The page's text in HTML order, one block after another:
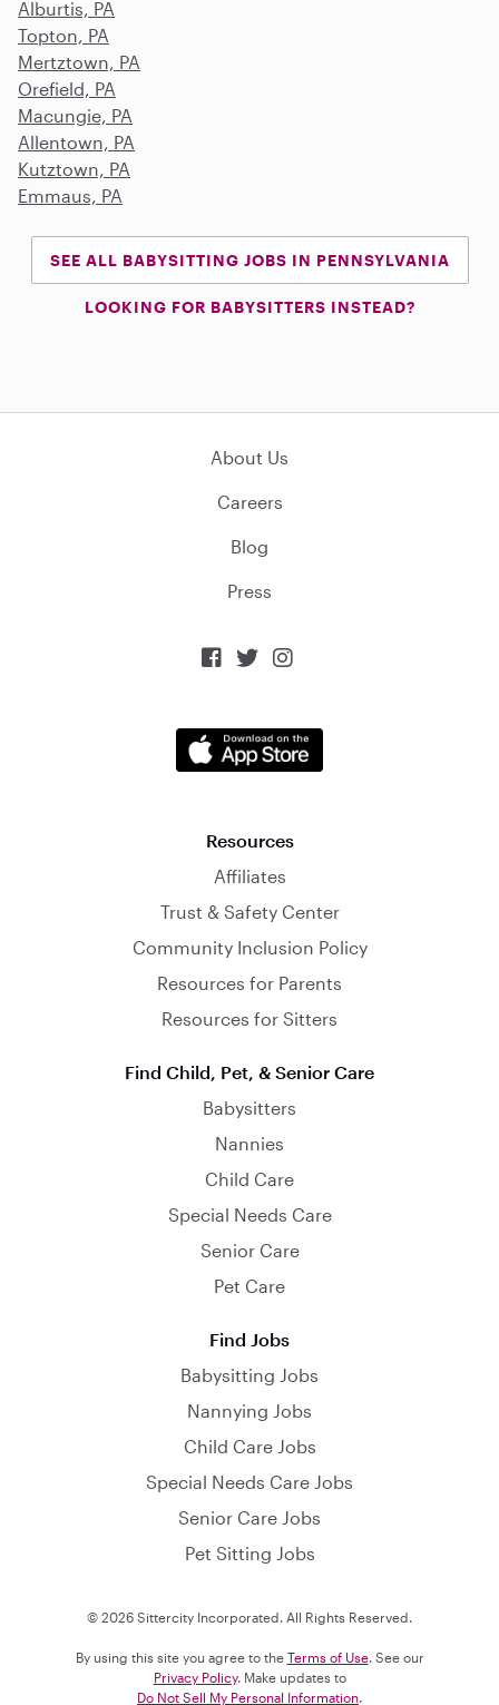
Alburtis, PA
Topton, PA
Mertztown, PA
Orefield, PA
Macungie, PA
Allentown, PA
Kutztown, PA
Emmaus, PA
SEE ALL BABYSITTING JOBS IN PENNSYLVANIA
LOOKING FOR BABYSITTERS INSTEAD?
About Us
Careers
Blog
Press
  
Resources
Affiliates
Trust & Safety Center
Community Inclusion Policy
Resources for Parents
Resources for Sitters
Find Child, Pet, & Senior Care
Babysitters
Nannies
Child Care
Special Needs Care
Senior Care
Pet Care
Find Jobs
Babysitting Jobs
Nannying Jobs
Child Care Jobs
Special Needs Care Jobs
Senior Care Jobs
Pet Sitting Jobs
© 2026 Sittercity Incorporated. All Rights Reserved.
By using this site you agree to the Terms of Use. See our
Privacy Policy. Make updates to
Do Not Sell My Personal Information